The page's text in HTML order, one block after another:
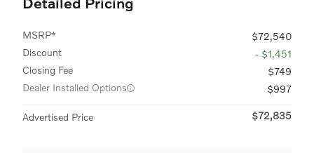
MSRP*
$72,540
Discount
- $1,451
Closing Fee
$749
Dealer Installed Options
$997
Advertised Price $72,835